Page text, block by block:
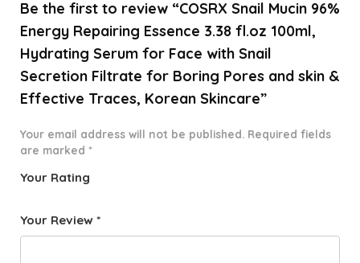
Be the first to review “COSRX Snail Mucin 96%
Energy Repairing Essence 3.38 fl.oz 100ml,
Hydrating Serum for Face with Snail
Secretion Filtrate for Boring Pores and skin &
Effective Traces, Korean Skincare”
Your email address will not be published. Required fields
are marked *
Your Rating
f
star
Your Review *